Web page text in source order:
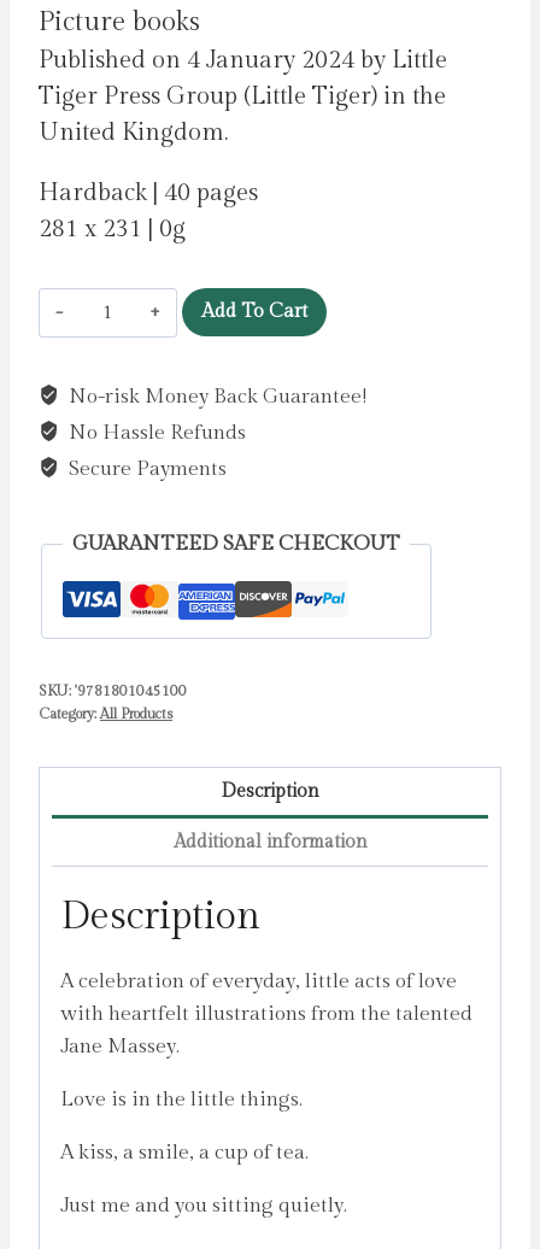
Picture books
Published on 4 January 2024 by Little
Tiger Press Group (Little Tiger) in the
United Kingdom.
Hardback | 40 pages
281 x 231 | 0g
Love
is
the
Little
Things
Jones,
J
Add To Cart
No-risk Money Back Guarantee!
No Hassle Refunds
Secure Payments
GUARANTEED SAFE CHECKOUT
SKU: '9781801045100
Category: All Products
Description
Additional information
Description
A celebration of everyday, little acts of love
with heartfelt illustrations from the talented
Jane Massey.
Love is in the little things.
A kiss, a smile, a cup of tea.
Just me and you sitting quietly.